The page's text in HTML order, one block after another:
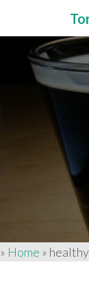
Menu
content
» Home » healthy